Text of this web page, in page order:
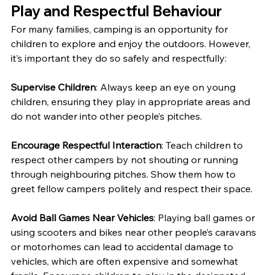
Play and Respectful Behaviour
For many families, camping is an opportunity for
children to explore and enjoy the outdoors. However,
it’s important they do so safely and respectfully:
Supervise Children: Always keep an eye on young
children, ensuring they play in appropriate areas and
do not wander into other people’s pitches.
Encourage Respectful Interaction: Teach children to
respect other campers by not shouting or running
through neighbouring pitches. Show them how to
greet fellow campers politely and respect their space.
Avoid Ball Games Near Vehicles: Playing ball games or
using scooters and bikes near other people’s caravans
or motorhomes can lead to accidental damage to
vehicles, which are often expensive and somewhat